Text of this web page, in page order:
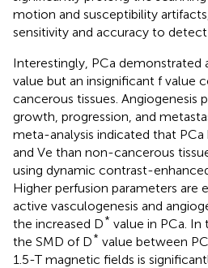
motion and susceptibility
sensitivity and accuracy to
Interestingly, PCa demonstrated
value but an insignificant f value
cancerous tissues. Angiogenesis
growth, progression, and
meta-analysis indicated that PCa
and Ve than non-cancerous
using dynamic contrast-
Higher perfusion parameters are
active vasculogenesis and
the increased D* value in PCa. In
the SMD of D* value between
1.5-T magnetic fields is